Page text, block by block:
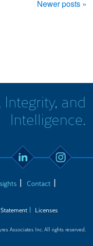
Newer posts »
Integrity, and
Intelligence.
Contact
Licenses
Associates Inc. All rights reserved.